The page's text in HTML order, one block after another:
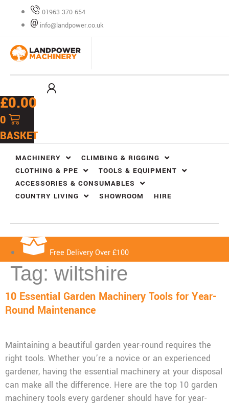
01963 370 654
info@landpower.co.uk
£0.00
0
BASKET
MACHINERY
CLIMBING & RIGGING
CLOTHING & PPE
TOOLS & EQUIPMENT
ACCESSORIES & CONSUMABLES
COUNTRY LIVING
SHOWROOM HIRE
Free Delivery Over £100
Tag: wiltshire
10 Essential Garden Machinery Tools for Year-
Round Maintenance
Maintaining a beautiful garden year-round requires the
right tools. Whether you’re a novice or an experienced
gardener, having the essential machinery at your disposal
can make all the difference. Here are the top 10 garden
machinery tools every gardener should have for year-